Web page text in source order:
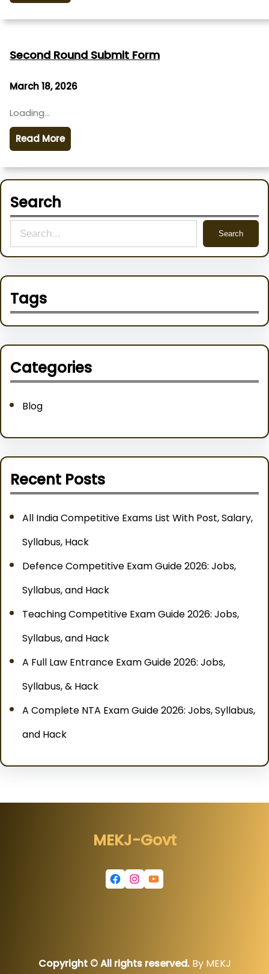
Second Round Submit Form
March 18, 2026
Loading…
Read More
Search
e
c
h
Search
Tags
Categories
Blog
Recent Posts
All India Competitive Exams List With Post, Salary,
Syllabus, Hack
Defence Competitive Exam Guide 2026: Jobs,
Syllabus, and Hack
Teaching Competitive Exam Guide 2026: Jobs,
Syllabus, and Hack
A Full Law Entrance Exam Guide 2026: Jobs,
Syllabus, & Hack
A Complete NTA Exam Guide 2026: Jobs, Syllabus,
and Hack
MEKJ-Govt
Facebook Instagram YouTube
Copyright © All rights reserved.By MEKJ